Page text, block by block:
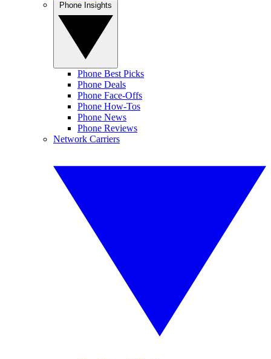
Phone Best Picks
Phone Deals
Phone Face-Offs
Phone How-Tos
Phone News
Phone Reviews
Network Carriers